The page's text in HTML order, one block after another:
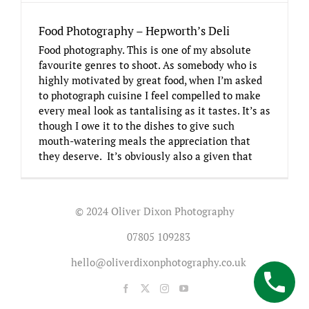
Food Photography – Hepworth’s Deli
Food photography. This is one of my absolute
favourite genres to shoot. As somebody who is
highly motivated by great food, when I’m asked
to photograph cuisine I feel compelled to make
every meal look as tantalising as it tastes. It’s as
though I owe it to the dishes to give such
mouth-watering meals the appreciation that
they deserve. It’s obviously also a given that
© 2024 Oliver Dixon Photography
07805 109283
hello@oliverdixonphotography.co.uk